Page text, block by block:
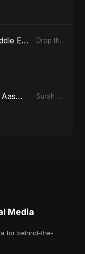
Drop the Beat (Middle Eastern Version) Drop the Beat - Single
Surah 36 (Ya-Sin: Aasman ka Noor) (feat. Fahmida Akter Ritu) Surah 36 (Ya-Sin: Aasman ka Noor) (feat. Fahmida Akter Ritu) - Single
Media
for behind-the-